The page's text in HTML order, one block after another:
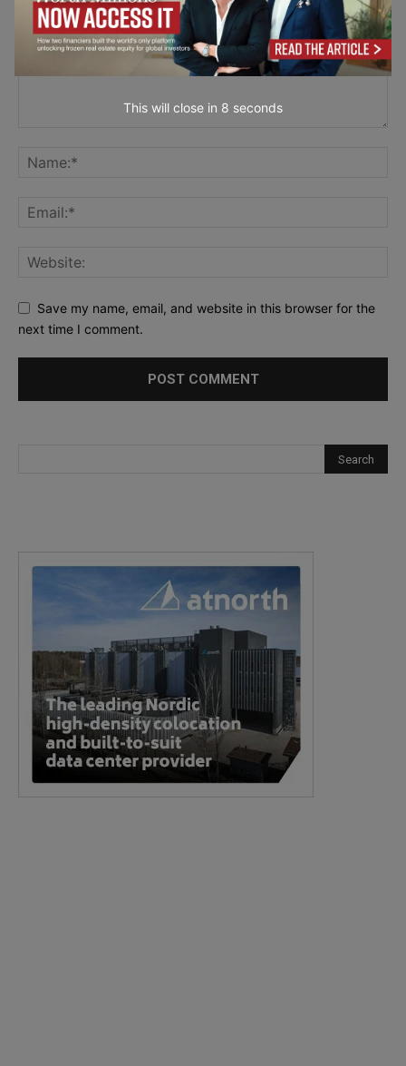
Save my name, email, and website in this browser for the
next time I comment.
This will close in 7 seconds